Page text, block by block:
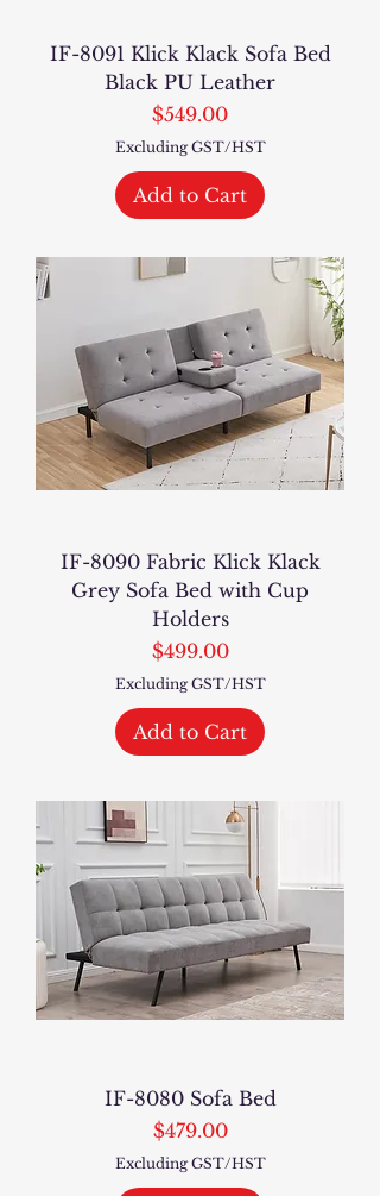
IF-8091 Klick Klack Sofa Bed
Black PU Leather
Price
$549.00
Excluding GST/HST
Add to Cart
IF-8090 Fabric Klick Klack
Grey Sofa Bed with Cup
Holders
Price
$499.00
Excluding GST/HST
Add to Cart
IF-8080 Sofa Bed
Price
$479.00
Excluding GST/HST